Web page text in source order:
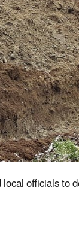
officials